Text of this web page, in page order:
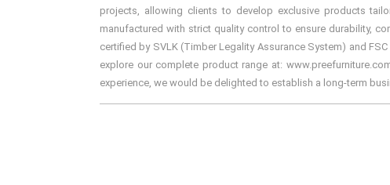
projects, allowing clients to develop exclusive products
manufactured with strict quality control to ensure durability,
certified by SVLK (Timber Legality Assurance System) and
explore our complete product range at:
experience, we would be delighted to establish a long-term